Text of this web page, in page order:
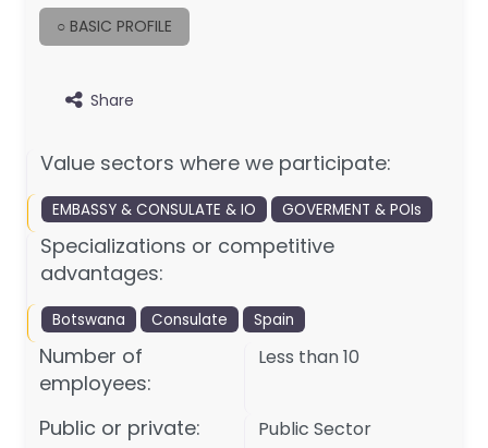
○ BASIC PROFILE
Share
Value sectors where we participate:
EMBASSY & CONSULATE & IO GOVERMENT & POIs
Specializations or competitive
advantages:
Botswana Consulate Spain
Number of
employees:
Less than 10
Public or private: Public Sector